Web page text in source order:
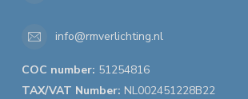
info@rmverlichting.nl
COC number: 51254816
TAX/VAT Number: NL002451228B22